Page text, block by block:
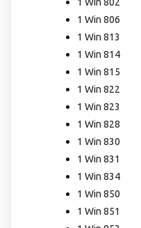
1 Win 802
1 Win 806
1 Win 813
1 Win 814
1 Win 815
1 Win 822
1 Win 823
1 Win 828
1 Win 830
1 Win 831
1 Win 834
1 Win 850
1 Win 851